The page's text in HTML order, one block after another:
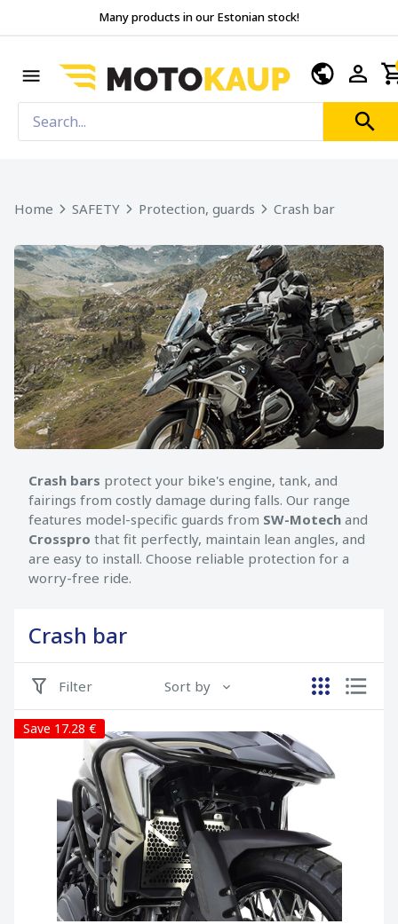
Many products in our Estonian stock!
Home SAFETY Protection, guards Crash bar
Crash bars protect your bike's engine, tank, and
fairings from costly damage during falls. Our range
features model-specific guards from SW-Motech and
Crosspro that fit perfectly, maintain lean angles, and
are easy to install. Choose reliable protection for a
worry-free ride.
Crash bar
Filter Sort by
Save 17.28 €